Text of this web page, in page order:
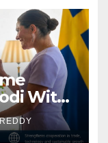
With
Star